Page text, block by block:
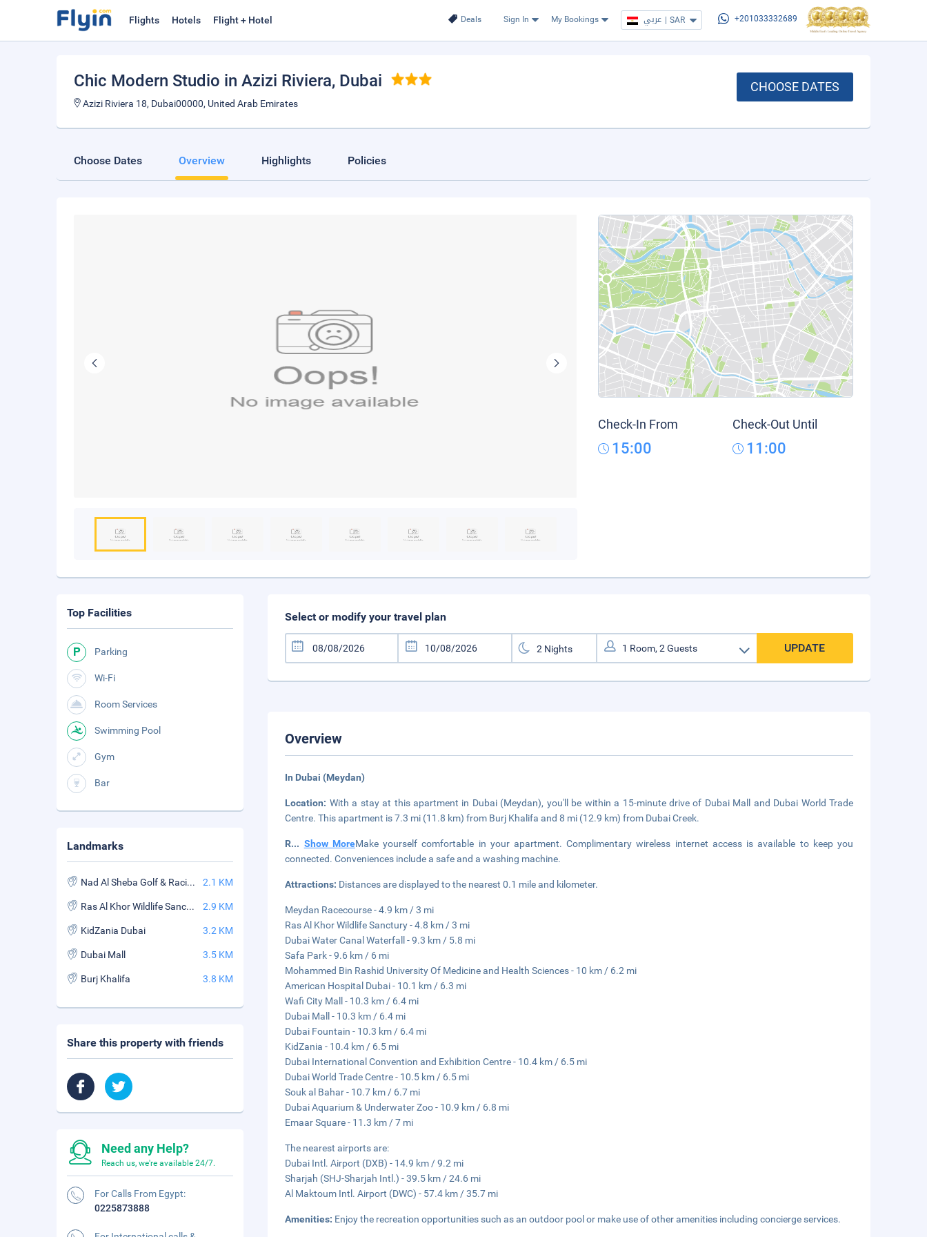
Deals Sign In My Bookings عربي | SAR +201033332689
Flights Hotels Flight + Hotel
Chic Modern Studio in Azizi Riviera, Dubai
Azizi Riviera 18, Dubai00000, United Arab Emirates
CHOOSE DATES
Choose Dates Overview Highlights Policies
Check-In From
15:00
Check-Out Until
11:00
Select or modify your travel plan
UPDATE
Overview
In Dubai (Meydan)
Location: With a stay at this apartment in Dubai (Meydan), you'll be within a 15-minute drive of Dubai Mall and Dubai World Trade
Centre. This apartment is 7.3 mi (11.8 km) from Burj Khalifa and 8 mi (12.9 km) from Dubai Creek.
R... Show MoreMake yourself comfortable in your apartment. Complimentary wireless internet access is available to keep you
connected. Conveniences include a safe and a washing machine.
Attractions: Distances are displayed to the nearest 0.1 mile and kilometer.
Meydan Racecourse - 4.9 km / 3 mi
Ras Al Khor Wildlife Sanctury - 4.8 km / 3 mi
Dubai Water Canal Waterfall - 9.3 km / 5.8 mi
Safa Park - 9.6 km / 6 mi
Mohammed Bin Rashid University Of Medicine and Health Sciences - 10 km / 6.2 mi
American Hospital Dubai - 10.1 km / 6.3 mi
Wafi City Mall - 10.3 km / 6.4 mi
Dubai Mall - 10.3 km / 6.4 mi
Dubai Fountain - 10.3 km / 6.4 mi
KidZania - 10.4 km / 6.5 mi
Dubai International Convention and Exhibition Centre - 10.4 km / 6.5 mi
Dubai World Trade Centre - 10.5 km / 6.5 mi
Souk al Bahar - 10.7 km / 6.7 mi
Dubai Aquarium & Underwater Zoo - 10.9 km / 6.8 mi
Emaar Square - 11.3 km / 7 mi
The nearest airports are:
Dubai Intl. Airport (DXB) - 14.9 km / 9.2 mi
Sharjah (SHJ-Sharjah Intl.) - 39.5 km / 24.6 mi
Al Maktoum Intl. Airport (DWC) - 57.4 km / 35.7 mi
Amenities: Enjoy the recreation opportunities such as an outdoor pool or make use of other amenities including concierge services.
Top Facilities
Parking
Wi-Fi
Room Services
Swimming Pool
Gym
Bar
Landmarks
Nad Al Sheba Golf & Racing Club 2.1 KM
Ras Al Khor Wildlife Sanctuary 2.9 KM
KidZania Dubai 3.2 KM
Dubai Mall 3.5 KM
Burj Khalifa 3.8 KM
Share this property with friends
Need any Help?
Reach us, we're available 24/7.
For Calls From Egypt:
0225873888